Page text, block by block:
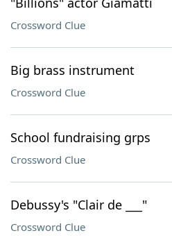
Crossword Clue
Big brass instrument
Crossword Clue
School fundraising grps
Crossword Clue
Debussy's "Clair de ___"
Crossword Clue